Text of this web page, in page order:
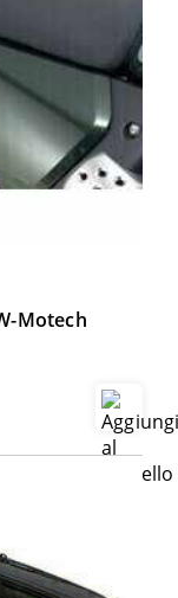
Motech